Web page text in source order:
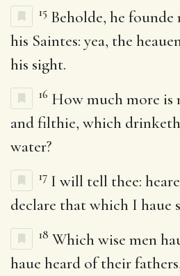
15 Beholde, he founde
his Saintes: yea, the
his sight.
16 How much more is
and filthie, which
water?
17 I will tell thee:
declare that which I haue
18 Which wise men
haue heard of their